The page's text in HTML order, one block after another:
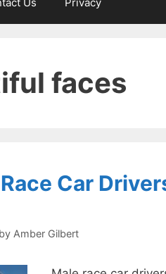
faces
Car
by Amber Gilbert